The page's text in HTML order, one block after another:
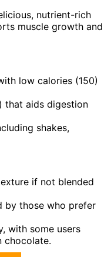
nutrient-rich
muscle growth and
low calories (150)
that aids digestion
shakes,
if not blended
by those who prefer
with some users
chocolate.